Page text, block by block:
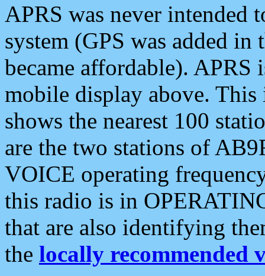
APRS was never intended
system (GPS was added
became affordable). APRS
mobile display above.
shows the nearest 100
are the two stations of
VOICE operating
this radio is in
that are also identifying
the locally recommended